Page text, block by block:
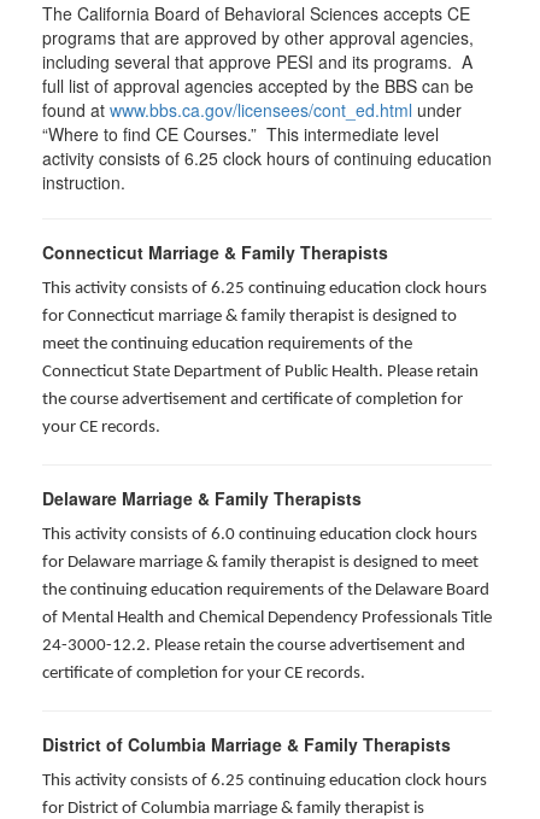
The California Board of Behavioral Sciences accepts CE
programs that are approved by other approval agencies,
including several that approve PESI and its programs. A
full list of approval agencies accepted by the BBS can be
found at www.bbs.ca.gov/licensees/cont_ed.html under
“Where to find CE Courses.” This intermediate level
activity consists of 6.25 clock hours of continuing education
instruction.
Connecticut Marriage & Family Therapists
This activity consists of 6.25 continuing education clock hours
for Connecticut marriage & family therapist is designed to
meet the continuing education requirements of the
Connecticut State Department of Public Health. Please retain
the course advertisement and certificate of completion for
your CE records.
Delaware Marriage & Family Therapists
This activity consists of 6.0 continuing education clock hours
for Delaware marriage & family therapist is designed to meet
the continuing education requirements of the Delaware Board
of Mental Health and Chemical Dependency Professionals Title
24-3000-12.2. Please retain the course advertisement and
certificate of completion for your CE records.
District of Columbia Marriage & Family Therapists
This activity consists of 6.25 continuing education clock hours
for District of Columbia marriage & family therapist is